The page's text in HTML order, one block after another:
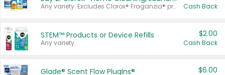
Any variety. Excludes Clorox® Fraganzia® products, trial and travel sizes, tools, & textiles. Items must appear on the same receipt. Cash Back
STEM™ Products or Device Refills
Any variety.
$2.00
Cash Back
Glade® Scent Flow PlugIns® $6.00